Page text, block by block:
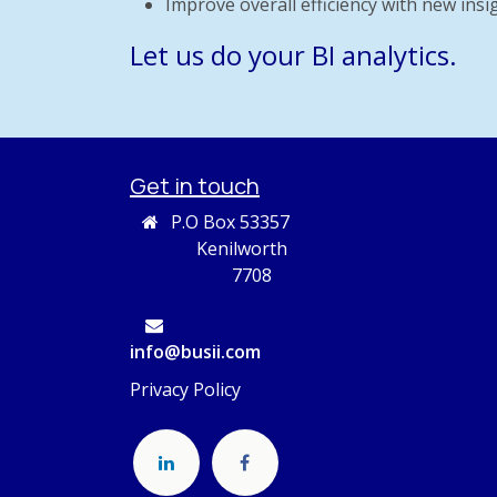
Let us do your BI analytics.
Get in touch
P.O Box 53357
Kenilworth
7708
info@busii.com
Privacy Policy